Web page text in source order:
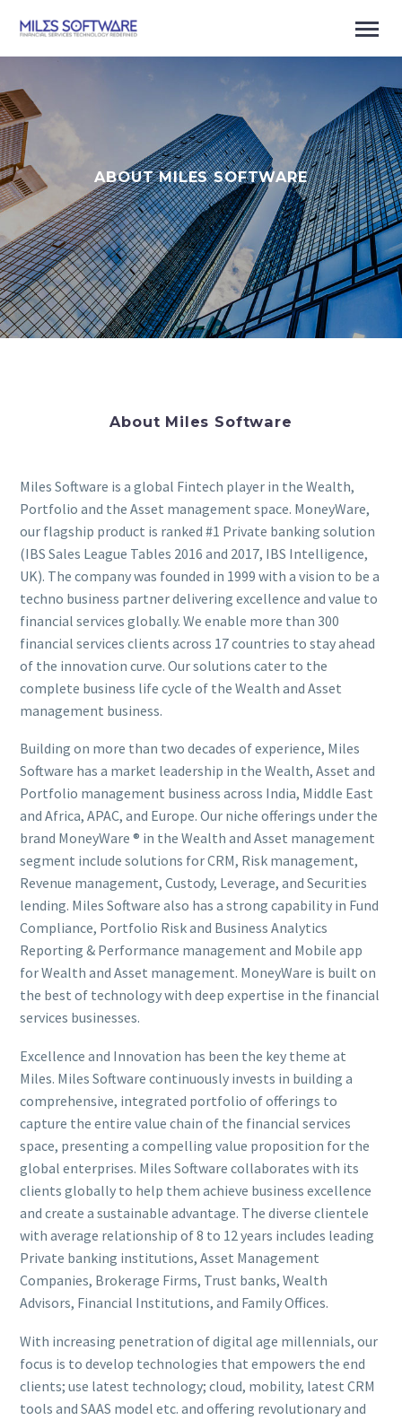
ABOUT MILES SOFTWARE
About Miles Software
Miles Software is a global Fintech player in the Wealth,
Portfolio and the Asset management space. MoneyWare,
our flagship product is ranked #1 Private banking solution
(IBS Sales League Tables 2016 and 2017, IBS Intelligence,
UK). The company was founded in 1999 with a vision to be a
techno business partner delivering excellence and value to
financial services globally. We enable more than 300
financial services clients across 17 countries to stay ahead
of the innovation curve. Our solutions cater to the
complete business life cycle of the Wealth and Asset
management business.
Building on more than two decades of experience, Miles
Software has a market leadership in the Wealth, Asset and
Portfolio management business across India, Middle East
and Africa, APAC, and Europe. Our niche offerings under the
brand MoneyWare ® in the Wealth and Asset management
segment include solutions for CRM, Risk management,
Revenue management, Custody, Leverage, and Securities
lending. Miles Software also has a strong capability in Fund
Compliance, Portfolio Risk and Business Analytics
Reporting & Performance management and Mobile app
for Wealth and Asset management. MoneyWare is built on
the best of technology with deep expertise in the financial
services businesses.
Excellence and Innovation has been the key theme at
Miles. Miles Software continuously invests in building a
comprehensive, integrated portfolio of offerings to
capture the entire value chain of the financial services
space, presenting a compelling value proposition for the
global enterprises. Miles Software collaborates with its
clients globally to help them achieve business excellence
and create a sustainable advantage. The diverse clientele
with average relationship of 8 to 12 years includes leading
Private banking institutions, Asset Management
Companies, Brokerage Firms, Trust banks, Wealth
Advisors, Financial Institutions, and Family Offices.
With increasing penetration of digital age millennials, our
focus is to develop technologies that empowers the end
clients; use latest technology; cloud, mobility, latest CRM
tools and SAAS model etc. and offering revolutionary and